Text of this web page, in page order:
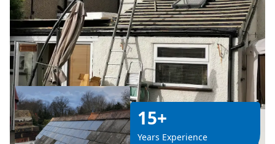
15+
Years Experience